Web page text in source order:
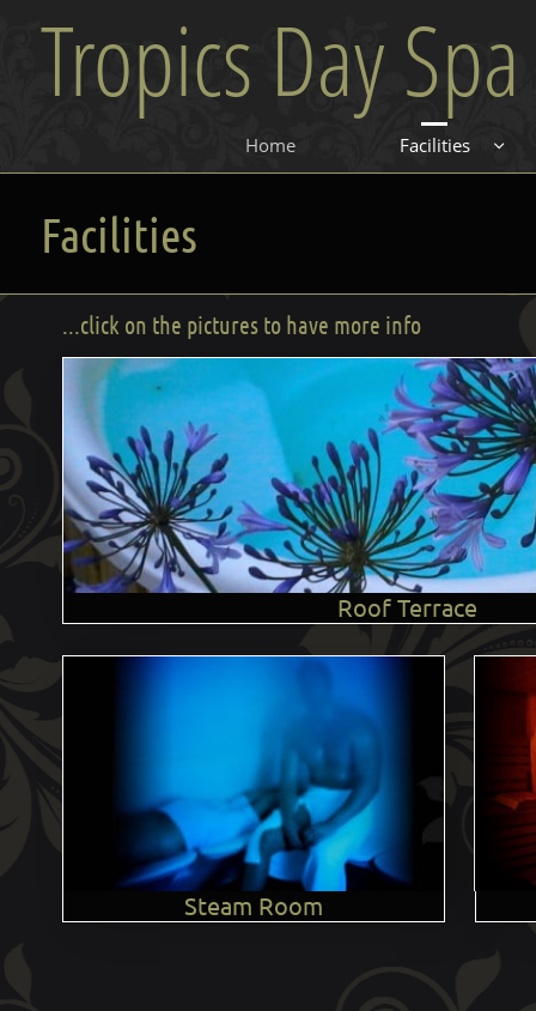
Home Facilities 
Tropics Day Spa
Facilities
...click on the pictures to have more info
Roof Terrace
Steam Room